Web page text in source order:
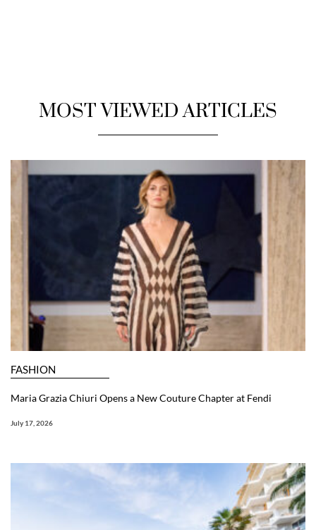
MOST VIEWED ARTICLES
FASHION
Maria Grazia Chiuri Opens a New Couture Chapter at Fendi
July 17, 2026